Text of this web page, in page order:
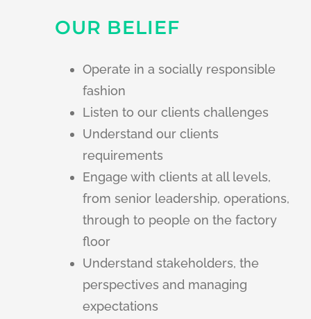
OUR BELIEF
Operate in a socially responsible
fashion
Listen to our clients challenges
Understand our clients
requirements
Engage with clients at all levels,
from senior leadership, operations,
through to people on the factory
floor
Understand stakeholders, the
perspectives and managing
expectations